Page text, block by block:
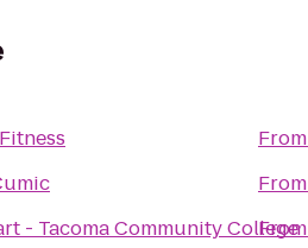
- Tacoma Community College
From
From
From